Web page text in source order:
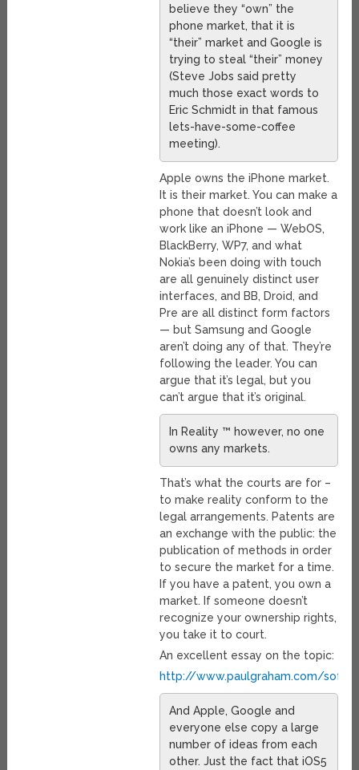
believe they “own” the
phone market, that it is
“their” market and Google is
trying to steal “their” money
(Steve Jobs said pretty
much those exact words to
Eric Schmidt in that famous
lets-have-some-coffee
meeting).
Apple owns the iPhone market.
It is their market. You can make a
phone that doesn’t look and
work like an iPhone — WebOS,
BlackBerry, WP7, and what
Nokia’s been doing with touch
are all genuinely distinct user
interfaces, and BB, Droid, and
Pre are all distinct form factors
— but Samsung and Google
aren’t doing any of that. They’re
following the leader. You can
argue that it’s legal, but you
can’t argue that it’s original.
In Reality ™ however, no one
owns any markets.
That’s what the courts are for –
to make reality conform to the
legal arrangements. Patents are
an exchange with the public: the
publication of methods in order
to secure the market for a time.
If you have a patent, you own a
market. If someone doesn’t
recognize your ownership rights,
you take it to court.
An excellent essay on the topic:
http://www.paulgraham.com/
And Apple, Google and
everyone else copy a large
number of ideas from each
other. Just the fact that iOS5